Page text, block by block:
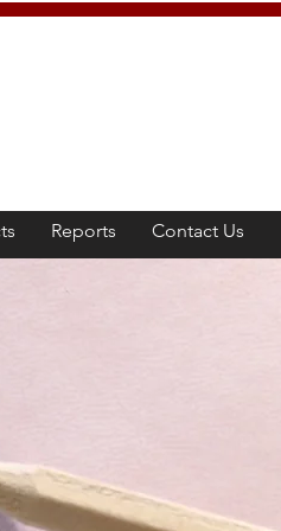
Reports Contact Us